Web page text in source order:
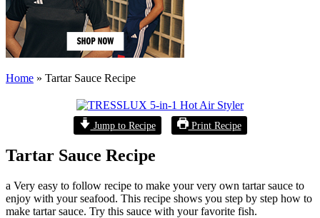
Home » Tartar Sauce Recipe
Jump to Recipe Print Recipe
Tartar Sauce Recipe
a Very easy to follow recipe to make your very own tartar sauce to
enjoy with your seafood. This recipe shows you step by step how to
make tartar sauce. Try this sauce with your favorite fish.